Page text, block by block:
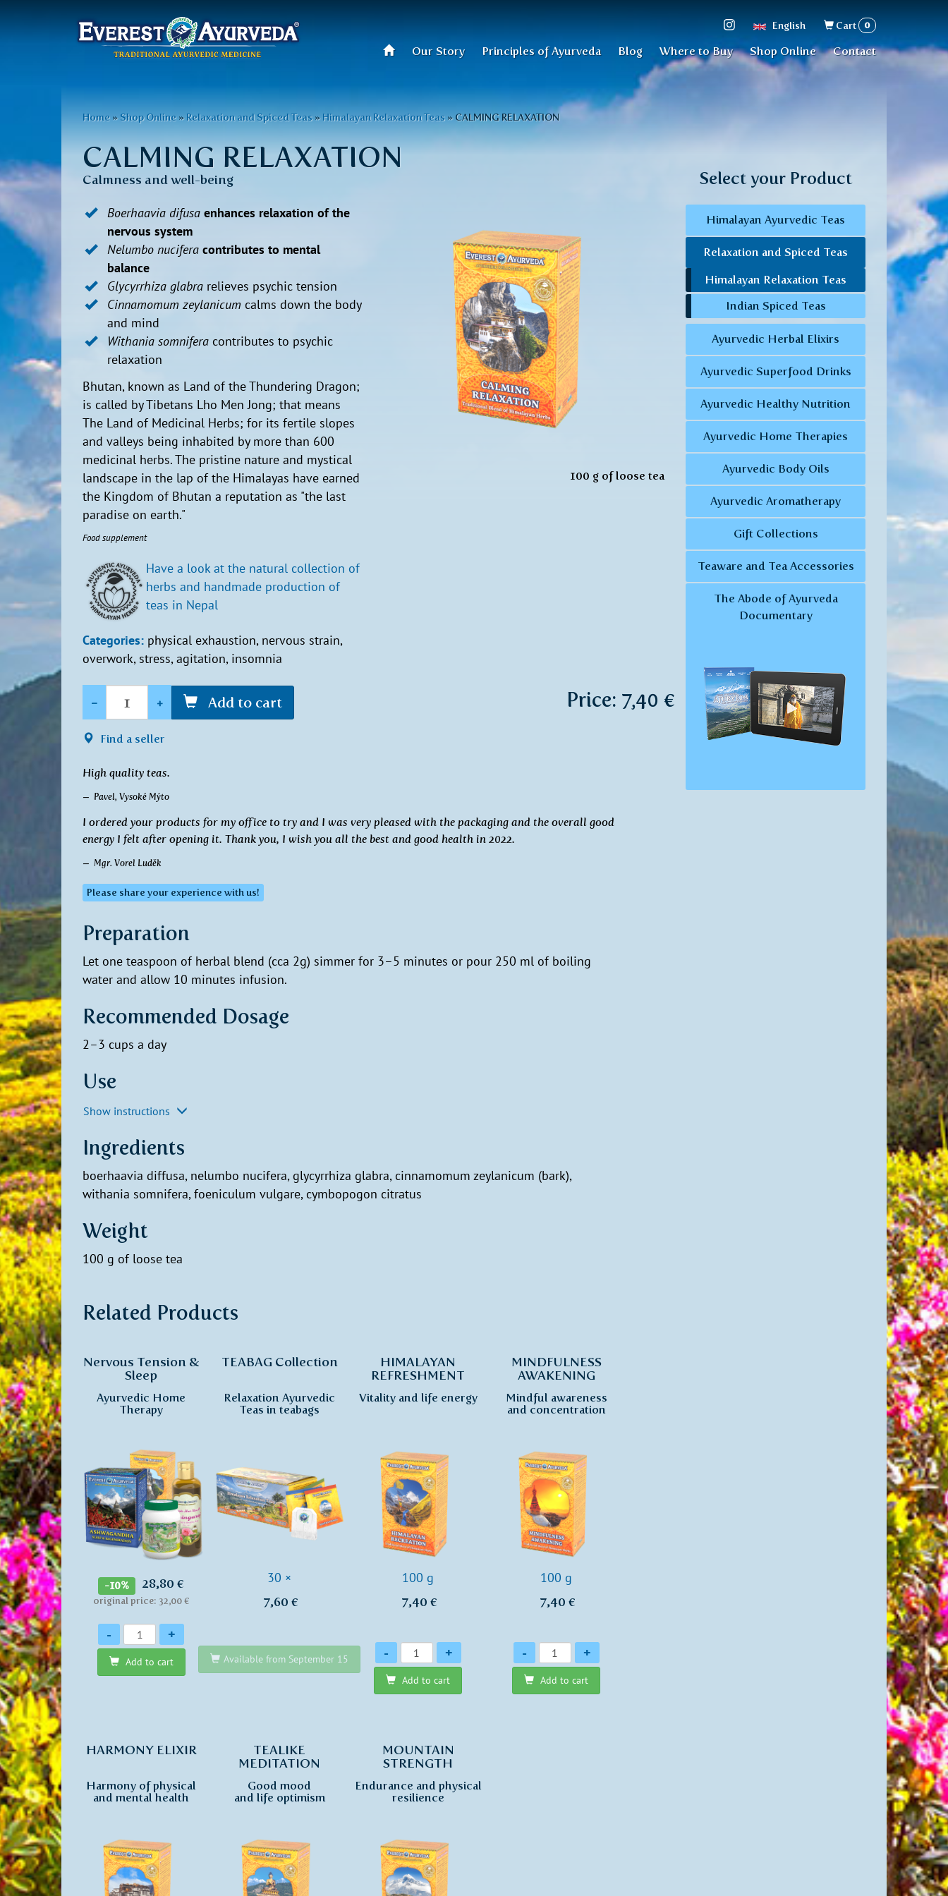
English
Search
form
Cart 0
Main
Our Story Principles of Ayurveda Blog Where to Buy Shop Online Contact
You
are
here
Home » Shop Online » Relaxation and Spiced Teas » Himalayan Relaxation Teas » CALMING RELAXATION
CALMING RELAXATION
Calmness and well-being
100 g of loose tea
Boerhaavia difusa enhances relaxation of the
nervous system
Nelumbo nucifera contributes to mental
balance
Glycyrrhiza glabra relieves psychic tension
Cinnamomum zeylanicum calms down the body
and mind
Withania somnifera contributes to psychic
relaxation
Bhutan, known as Land of the Thundering Dragon;
is called by Tibetans Lho Men Jong; that means
The Land of Medicinal Herbs; for its fertile slopes
and valleys being inhabited by more than 600
medicinal herbs. The pristine nature and mystical
landscape in the lap of the Himalayas have earned
the Kingdom of Bhutan a reputation as "the last
paradise on earth."
Food supplement
Have a look at the natural collection of
herbs and handmade production of
teas in Nepal
Categories: physical exhaustion, nervous strain,
overwork, stress, agitation, insomnia
- + Add to cart
Find a seller
Price: 7,40 €
High quality teas.
Pavel, Vysoké Mýto
I ordered your products for my office to try and I was very pleased with the packaging and the overall good
energy I felt after opening it. Thank you, I wish you all the best and good health in 2022.
Mgr. Vorel Luděk
Please share your experience with us!
Preparation
Let one teaspoon of herbal blend (cca 2g) simmer for 3–5 minutes or pour 250 ml of boiling
water and allow 10 minutes infusion.
Recommended Dosage
2–3 cups a day
Use
Show instructions
Ingredients
boerhaavia diffusa, nelumbo nucifera, glycyrrhiza glabra, cinnamomum zeylanicum (bark),
withania somnifera, foeniculum vulgare, cymbopogon citratus
Weight
100 g of loose tea
Related Products
Nervous Tension &
Sleep
Ayurvedic Home
Therapy
-10% 28,80 €
original price: 32,00 €
Quantity
- +
Add to cart
TEABAG Collection
Relaxation Ayurvedic
Teas in teabags
30 ×
7,60 €
Available from September 15
HIMALAYAN
REFRESHMENT
Vitality and life energy
100 g
7,40 €
Quantity
- +
Add to cart
MINDFULNESS
AWAKENING
Mindful awareness
and concentration
100 g
7,40 €
Quantity
- +
Add to cart
HARMONY ELIXIR
Harmony of physical
and mental health
TEALIKE
MEDITATION
Good mood
and life optimism
MOUNTAIN
STRENGTH
Endurance and physical
resilience
Select your Product
Himalayan Ayurvedic Teas
Relaxation and Spiced Teas
Himalayan Relaxation Teas
Indian Spiced Teas
Ayurvedic Herbal Elixirs
Ayurvedic Superfood Drinks
Ayurvedic Healthy Nutrition
Ayurvedic Home Therapies
Ayurvedic Body Oils
Ayurvedic Aromatherapy
Gift Collections
Teaware and Tea Accessories
The Abode of Ayurveda
Documentary